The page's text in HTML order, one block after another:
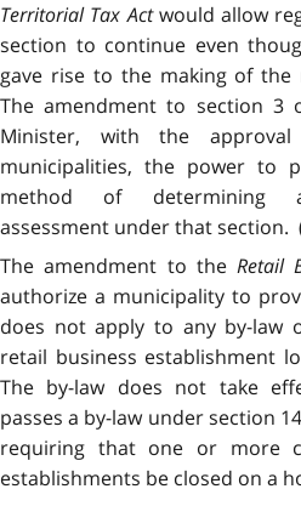
Territorial Tax Act would allow
section to continue even
gave rise to the making of the
The amendment to section 3
Minister, with the
municipalities, the power to
method of determining
assessment under that section.
The amendment to the Retail
authorize a municipality to
does not apply to any by-law
retail business establishment
The by-law does not take
passes a by-law under section
requiring that one or more
establishments be closed on a